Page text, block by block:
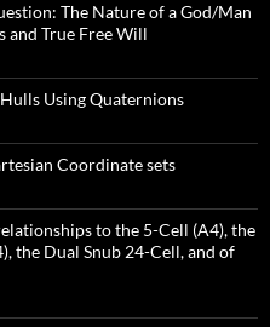
The Nature of a God/Man
and True Free Will
Using Quaternions
Coordinate sets
to the 5-Cell (A4), the
the Dual Snub 24-Cell, and of